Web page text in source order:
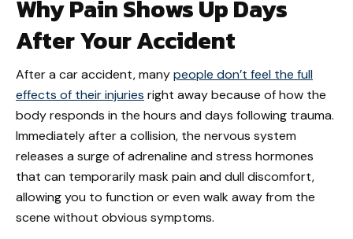
Why Pain Shows Up Days
After Your Accident
After a car accident, manypeople don’t feel the full
effects of their injuries right away because of how the
body responds in the hours and days following trauma.
Immediately after a collision, the nervous system
releases a surge of adrenaline and stress hormones
that can temporarily mask pain and dull discomfort,
allowing you to function or even walk away from the
scene without obvious symptoms.